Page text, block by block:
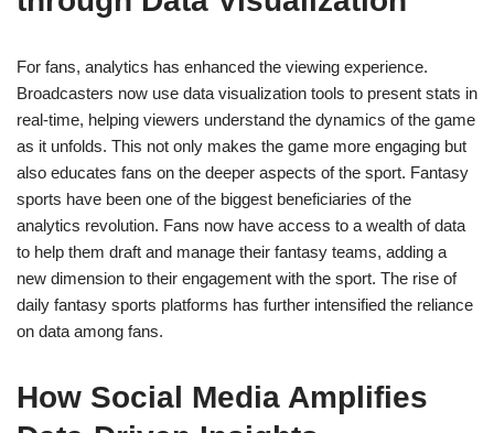
For fans, analytics has enhanced the viewing experience.
Broadcasters now use data visualization tools to present stats in
real-time, helping viewers understand the dynamics of the game
as it unfolds. This not only makes the game more engaging but
also educates fans on the deeper aspects of the sport. Fantasy
sports have been one of the biggest beneficiaries of the
analytics revolution. Fans now have access to a wealth of data
to help them draft and manage their fantasy teams, adding a
new dimension to their engagement with the sport. The rise of
daily fantasy sports platforms has further intensified the reliance
on data among fans.
How Social Media Amplifies